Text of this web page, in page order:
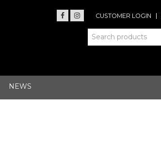
CUSTOMER LOGIN
NEWS